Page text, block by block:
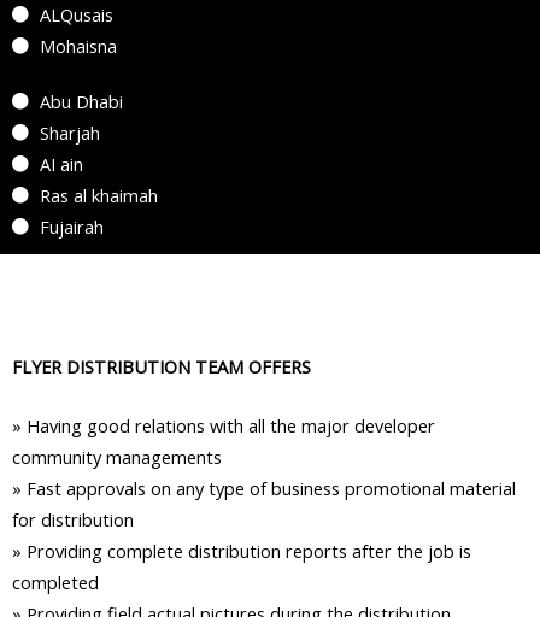
ALQusais
Mohaisna
Abu Dhabi
Sharjah
AI ain
Ras al khaimah
Fujairah
FLYER DISTRIBUTION TEAM OFFERS
» Having good relations with all the major developer
community managements
» Fast approvals on any type of business promotional material
for distribution
» Providing complete distribution reports after the job is
completed